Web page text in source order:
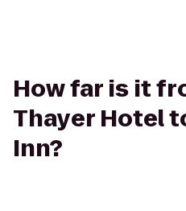
How far is it
Thayer Hotel
Inn?